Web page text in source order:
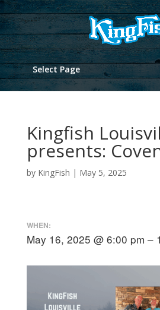
Select Page
Kingfish
presents:
by KingFish | May 5, 2025
WHEN:
May 16, 2025 @ 6:00 pm –